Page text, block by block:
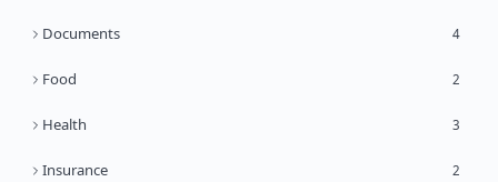
Documents 4
Food 2
Health 3
Insurance 2